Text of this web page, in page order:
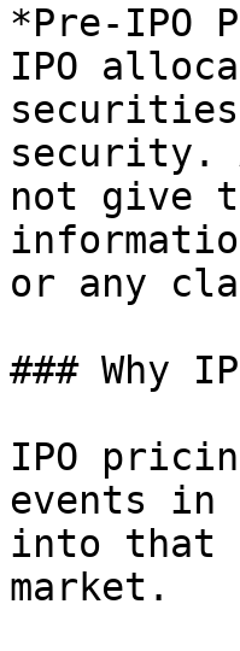
*Pre-IPO
IPO
security.
not give
or any
### Why
IPO
events in
into that
market.